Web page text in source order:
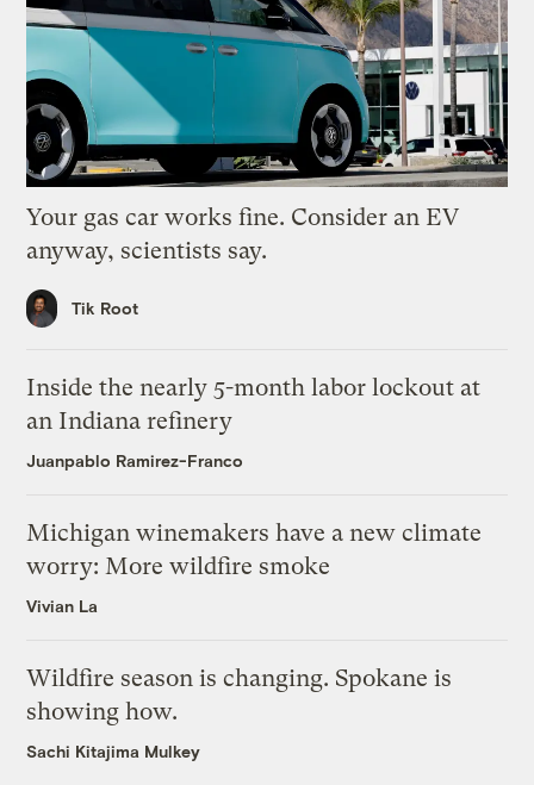
Your gas car works fine. Consider an EV
anyway, scientists say.
Tik Root
Inside the nearly 5-month labor lockout at
an Indiana refinery
Juanpablo Ramirez-Franco
Michigan winemakers have a new climate
worry: More wildfire smoke
Vivian La
Wildfire season is changing. Spokane is
showing how.
Sachi Kitajima Mulkey